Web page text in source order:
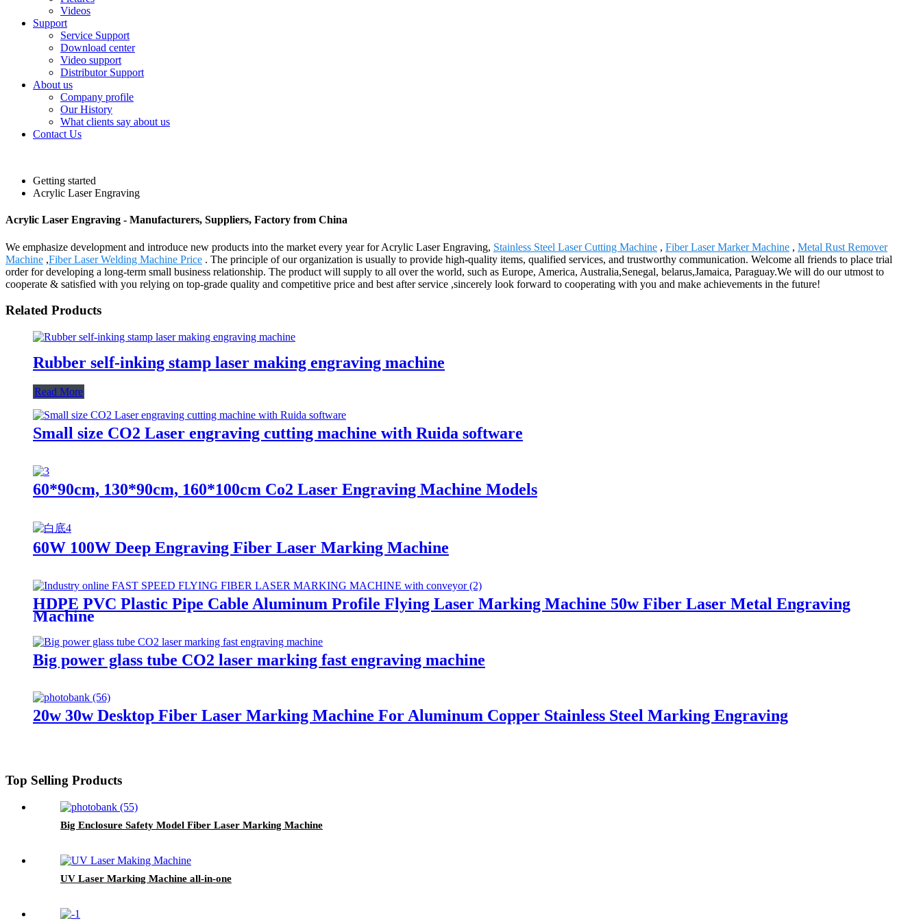
Videos
Support
Service Support
Download center
Video support
Distributor Support
About us
Company profile
Our History
What clients say about us
Contact Us
Getting started
Acrylic Laser Engraving
Acrylic Laser Engraving - Manufacturers, Suppliers, Factory from China
We emphasize development and introduce new products into the market every year for Acrylic Laser Engraving, Stainless Steel Laser Cutting Machine , Fiber Laser Marker Machine , Metal Rust Remover
Machine ,Fiber Laser Welding Machine Price . The principle of our organization is usually to provide high-quality items, qualified services, and trustworthy communication. Welcome all friends to place trial
order for developing a long-term small business relationship. The product will supply to all over the world, such as Europe, America, Australia,Senegal, belarus,Jamaica, Paraguay.We will do our utmost to
cooperate & satisfied with you relying on top-grade quality and competitive price and best after service ,sincerely look forward to cooperating with you and make achievements in the future!
Related Products
Rubber self-inking stamp laser making engraving machine
Read More
Small size CO2 Laser engraving cutting machine with Ruida software
60*90cm, 130*90cm, 160*100cm Co2 Laser Engraving Machine Models
60W 100W Deep Engraving Fiber Laser Marking Machine
HDPE PVC Plastic Pipe Cable Aluminum Profile Flying Laser Marking Machine 50w Fiber Laser Metal Engraving
Machine
Big power glass tube CO2 laser marking fast engraving machine
20w 30w Desktop Fiber Laser Marking Machine For Aluminum Copper Stainless Steel Marking Engraving
Top Selling Products
Big Enclosure Safety Model Fiber Laser Marking Machine
UV Laser Marking Machine all-in-one